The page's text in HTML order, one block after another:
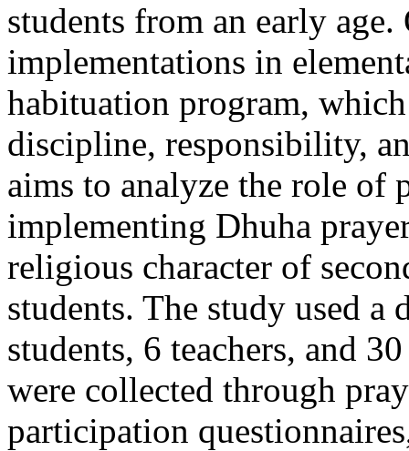
students from an early
implementations in
habituation program,
discipline, responsibility,
aims to analyze the role of
implementing Dhuha
religious character of
students. The study used
students, 6 teachers, and
were collected through
participation